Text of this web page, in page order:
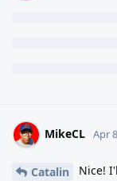
MikeCL Apr
Catalin
Nice!